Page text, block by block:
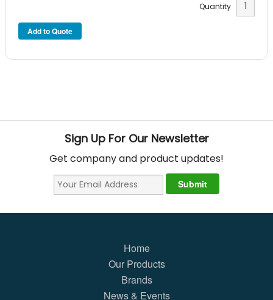
Quantity
Sign Up For Our Newsletter
Get company and product updates!
Home
Our Products
Brands
News & Events